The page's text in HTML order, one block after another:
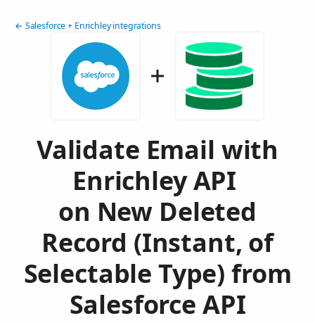
← Salesforce + Enrichley integrations
Validate Email with
Enrichley API
on New Deleted
Record (Instant, of
Selectable Type) from
Salesforce API